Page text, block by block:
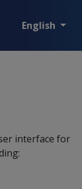
English
interface for